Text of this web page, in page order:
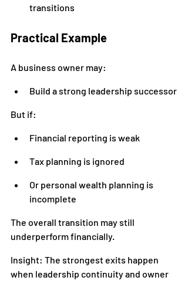
transitions
Practical Example
A business owner may:
Build a strong leadership successor
But if:
Financial reporting is weak
Tax planning is ignored
Or personal wealth planning is
incomplete
The overall transition may still
underperform financially.
Insight: The strongest exits happen
when leadership continuity and owner